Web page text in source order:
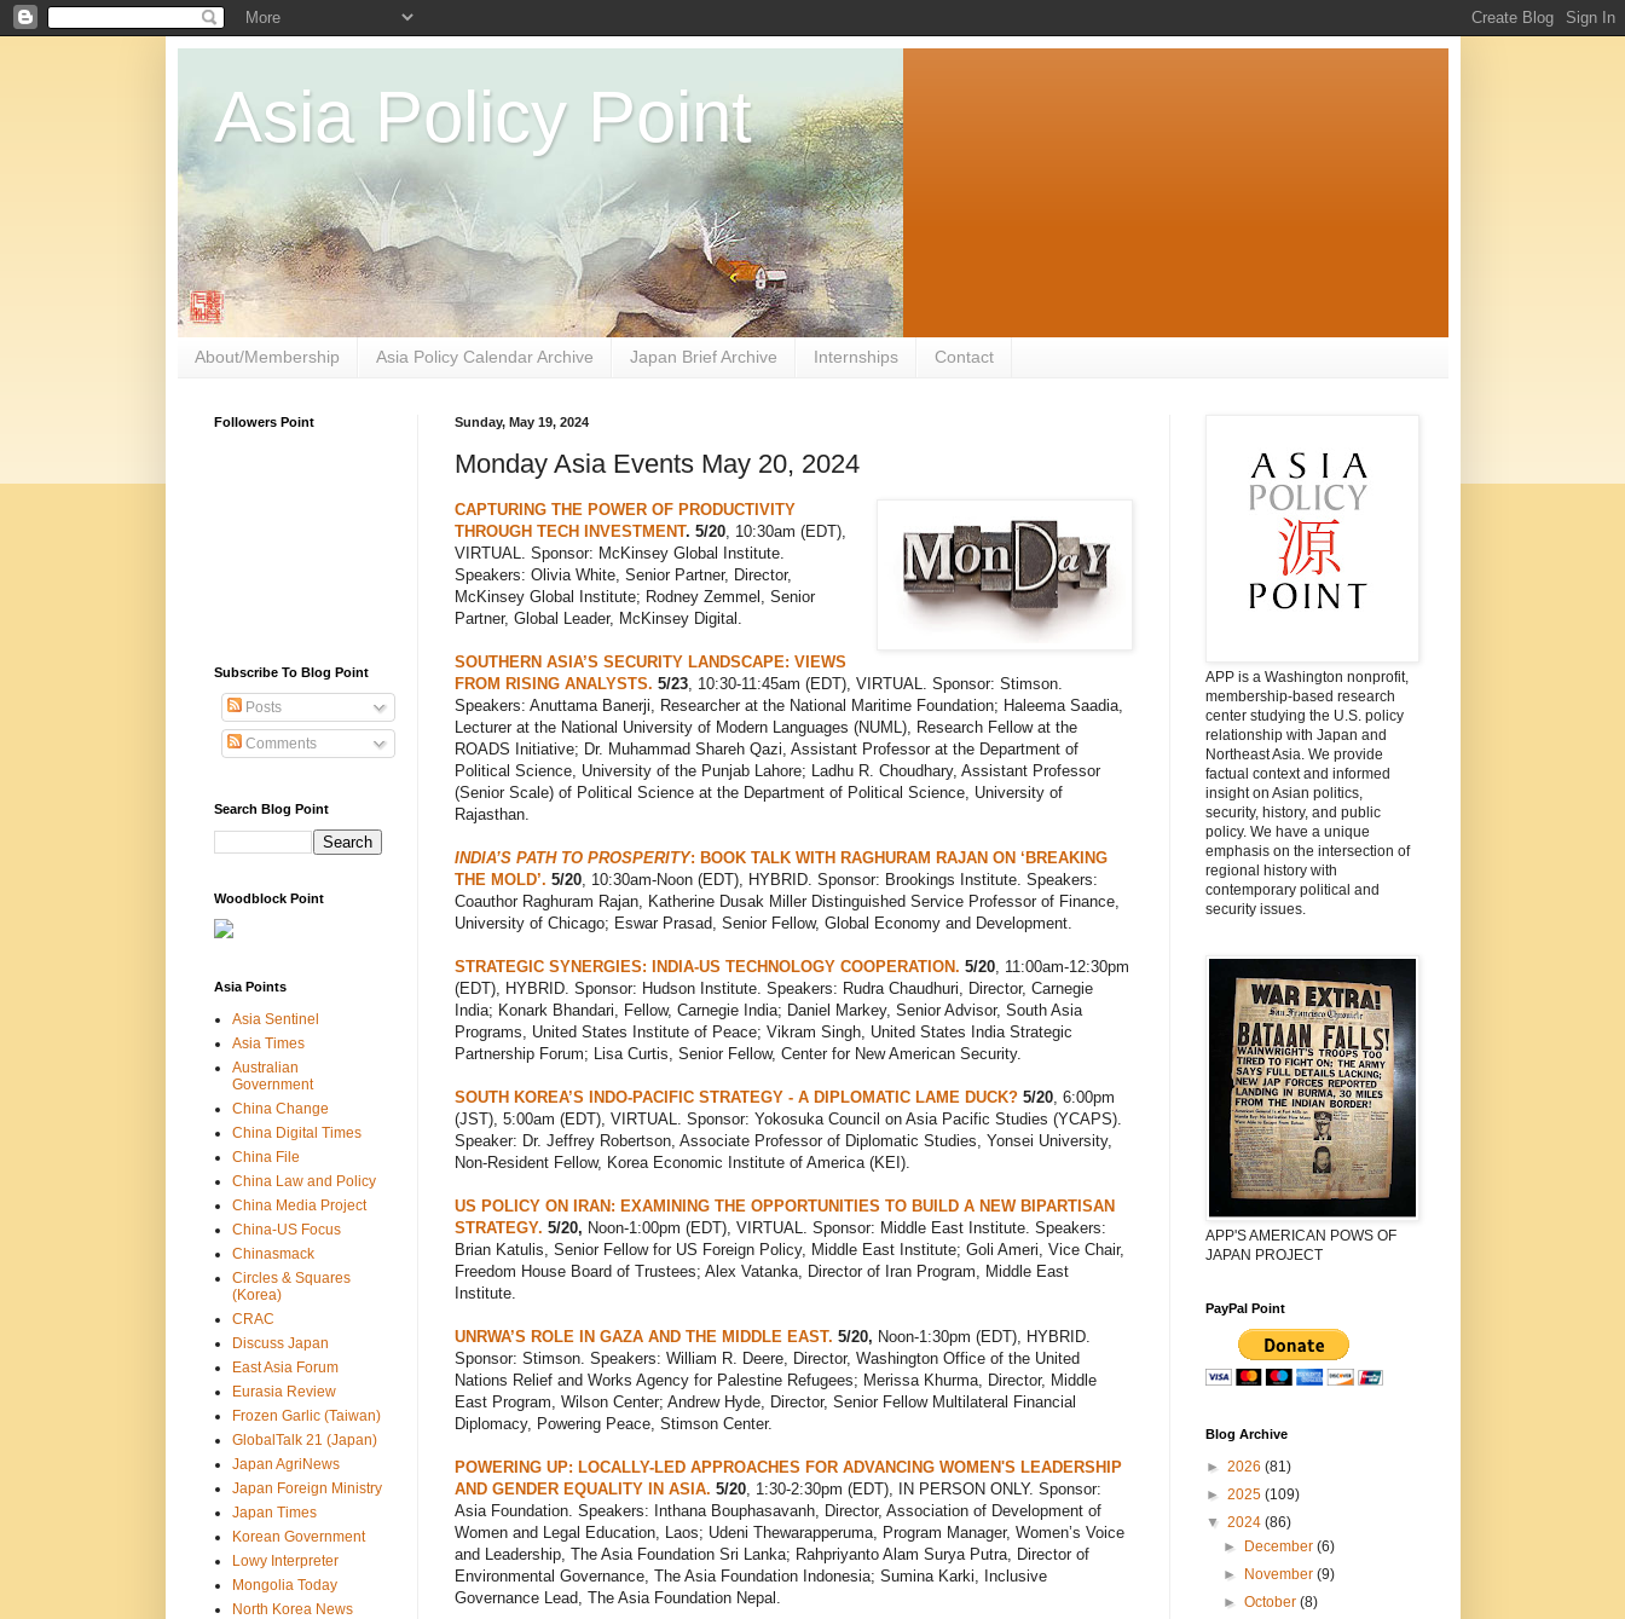
Asia Policy Point
About/Membership Asia Policy Calendar Archive Japan Brief Archive Internships Contact
Sunday, May 19, 2024
Monday Asia Events May 20, 2024
CAPTURING THE POWER OF PRODUCTIVITY
THROUGH TECH INVESTMENT. 5/20, 10:30am (EDT),
VIRTUAL. Sponsor: McKinsey Global Institute.
Speakers: Olivia White, Senior Partner, Director,
McKinsey Global Institute; Rodney Zemmel, Senior
Partner, Global Leader, McKinsey Digital.
SOUTHERN ASIA’S SECURITY LANDSCAPE: VIEWS
FROM RISING ANALYSTS. 5/23, 10:30-11:45am (EDT), VIRTUAL. Sponsor: Stimson.
Speakers: Anuttama Banerji, Researcher at the National Maritime Foundation; Haleema Saadia,
Lecturer at the National University of Modern Languages (NUML), Research Fellow at the
ROADS Initiative; Dr. Muhammad Shareh Qazi, Assistant Professor at the Department of
Political Science, University of the Punjab Lahore; Ladhu R. Choudhary, Assistant Professor
(Senior Scale) of Political Science at the Department of Political Science, University of
Rajasthan.
INDIA’S PATH TO PROSPERITY: BOOK TALK WITH RAGHURAM RAJAN ON ‘BREAKING
THE MOLD’. 5/20, 10:30am-Noon (EDT), HYBRID. Sponsor: Brookings Institute. Speakers:
Coauthor Raghuram Rajan, Katherine Dusak Miller Distinguished Service Professor of Finance,
University of Chicago; Eswar Prasad, Senior Fellow, Global Economy and Development.
STRATEGIC SYNERGIES: INDIA-US TECHNOLOGY COOPERATION. 5/20, 11:00am-12:30pm
(EDT), HYBRID. Sponsor: Hudson Institute. Speakers: Rudra Chaudhuri, Director, Carnegie
India; Konark Bhandari, Fellow, Carnegie India; Daniel Markey, Senior Advisor, South Asia
Programs, United States Institute of Peace; Vikram Singh, United States India Strategic
Partnership Forum; Lisa Curtis, Senior Fellow, Center for New American Security.
SOUTH KOREA’S INDO-PACIFIC STRATEGY - A DIPLOMATIC LAME DUCK? 5/20, 6:00pm
(JST), 5:00am (EDT), VIRTUAL. Sponsor: Yokosuka Council on Asia Pacific Studies (YCAPS).
Speaker: Dr. Jeffrey Robertson, Associate Professor of Diplomatic Studies, Yonsei University,
Non-Resident Fellow, Korea Economic Institute of America (KEI).
US POLICY ON IRAN: EXAMINING THE OPPORTUNITIES TO BUILD A NEW BIPARTISAN
STRATEGY. 5/20, Noon-1:00pm (EDT), VIRTUAL. Sponsor: Middle East Institute. Speakers:
Brian Katulis, Senior Fellow for US Foreign Policy, Middle East Institute; Goli Ameri, Vice Chair,
Freedom House Board of Trustees; Alex Vatanka, Director of Iran Program, Middle East
Institute.
UNRWA’S ROLE IN GAZA AND THE MIDDLE EAST. 5/20, Noon-1:30pm (EDT), HYBRID.
Sponsor: Stimson. Speakers: William R. Deere, Director, Washington Office of the United
Nations Relief and Works Agency for Palestine Refugees; Merissa Khurma, Director, Middle
East Program, Wilson Center; Andrew Hyde, Director, Senior Fellow Multilateral Financial
Diplomacy, Powering Peace, Stimson Center.
POWERING UP: LOCALLY-LED APPROACHES FOR ADVANCING WOMEN'S LEADERSHIP
AND GENDER EQUALITY IN ASIA. 5/20, 1:30-2:30pm (EDT), IN PERSON ONLY. Sponsor:
Asia Foundation. Speakers: Inthana Bouphasavanh, Director, Association of Development of
Women and Legal Education, Laos; Udeni Thewarapperuma, Program Manager, Women’s Voice
and Leadership, The Asia Foundation Sri Lanka; Rahpriyanto Alam Surya Putra, Director of
Environmental Governance, The Asia Foundation Indonesia; Sumina Karki, Inclusive
Governance Lead, The Asia Foundation Nepal.
Followers Point
Subscribe To Blog Point
Posts
Comments
Search Blog Point
Woodblock Point
Asia Points
Asia Sentinel
Asia Times
Australian
Government
China Change
China Digital Times
China File
China Law and Policy
China Media Project
China-US Focus
Chinasmack
Circles & Squares
(Korea)
CRAC
Discuss Japan
East Asia Forum
Eurasia Review
Frozen Garlic (Taiwan)
GlobalTalk 21 (Japan)
Japan AgriNews
Japan Foreign Ministry
Japan Times
Korean Government
Lowy Interpreter
Mongolia Today
North Korea News
APP is a Washington nonprofit,
membership-based research
center studying the U.S. policy
relationship with Japan and
Northeast Asia. We provide
factual context and informed
insight on Asian politics,
security, history, and public
policy. We have a unique
emphasis on the intersection of
regional history with
contemporary political and
security issues.
APP'S AMERICAN POWS OF
JAPAN PROJECT
PayPal Point
Blog Archive
► 2026 (81)
► 2025 (109)
▼ 2024 (86)
► December (6)
► November (9)
► October (8)